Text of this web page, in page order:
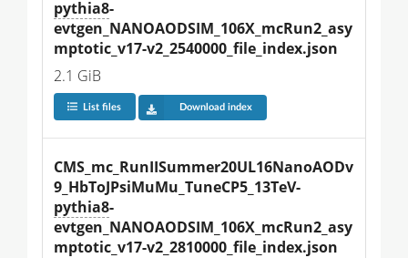
pythia8-
evtgen_NANOAODSIM_106X_mcRun2_asy
mptotic_v17-v2_2540000_file_index.json
2.1 GiB
List files Download index
CMS_mc_RunIISummer20UL16NanoAODv
9_HbToJPsiMuMu_TuneCP5_13TeV-
pythia8-
evtgen_NANOAODSIM_106X_mcRun2_asy
mptotic_v17-v2_2810000_file_index.json